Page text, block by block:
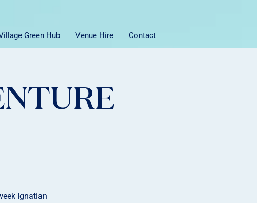
Green Hub Venue Hire Contact
Ignatian